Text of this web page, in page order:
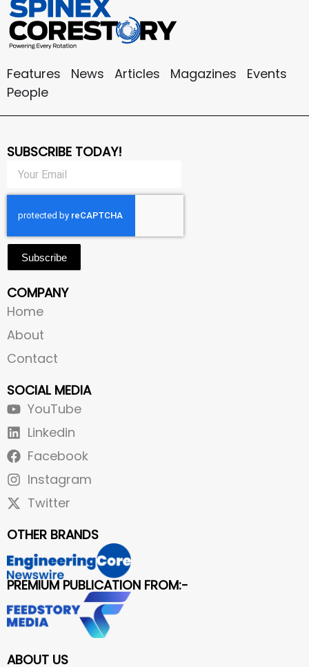
Features News Articles Magazines
Events
People
SUBSCRIBE TODAY!
Subscribe
COMPANY
Home
About
Contact
SOCIAL MEDIA
YouTube
Linkedin
Facebook
Instagram
Twitter
OTHER BRANDS
PREMIUM PUBLICATION FROM:-
ABOUT US